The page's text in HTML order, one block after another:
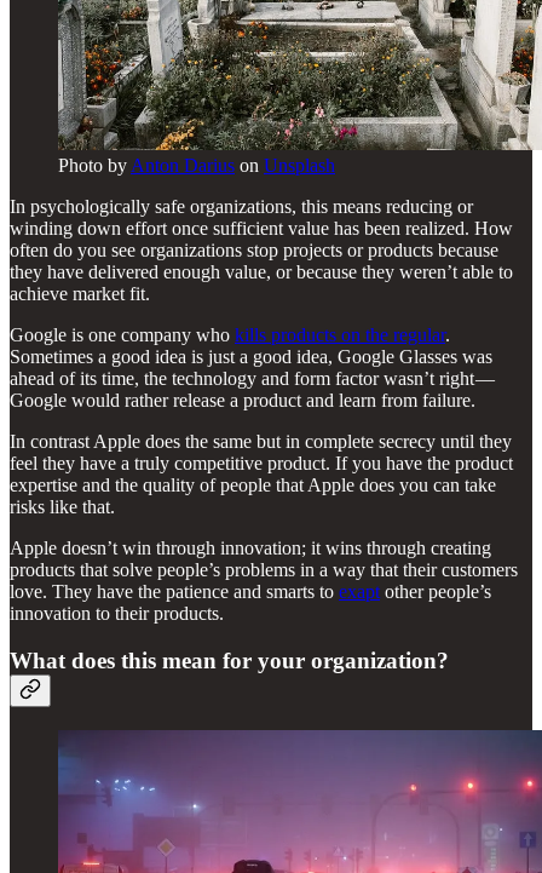
Photo by Anton Darius on Unsplash
In psychologically safe organizations, this means reducing or
winding down effort once sufficient value has been realized. How
often do you see organizations stop projects or products because
they have delivered enough value, or because they weren’t able to
achieve market fit.
Google is one company who kills products on the regular.
Sometimes a good idea is just a good idea, Google Glasses was
ahead of its time, the technology and form factor wasn’t right —
Google would rather release a product and learn from failure.
In contrast Apple does the same but in complete secrecy until they
feel they have a truly competitive product. If you have the product
expertise and the quality of people that Apple does you can take
risks like that.
Apple doesn’t win through innovation; it wins through creating
products that solve people’s problems in a way that their customers
love. They have the patience and smarts to exapt other people’s
innovation to their products.
What does this mean for your organization?